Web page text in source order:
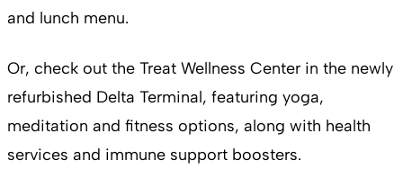
and lunch menu.
Or, check out the Treat Wellness Center in the newly
refurbished Delta Terminal, featuring yoga,
meditation and fitness options, along with health
services and immune support boosters.